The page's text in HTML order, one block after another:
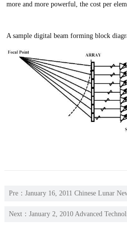
more and more powerful, the cost per
A sample digital beam forming block
Pre： January 16, 2011 Chinese Lunar
Next： January 2, 2010 Advanced